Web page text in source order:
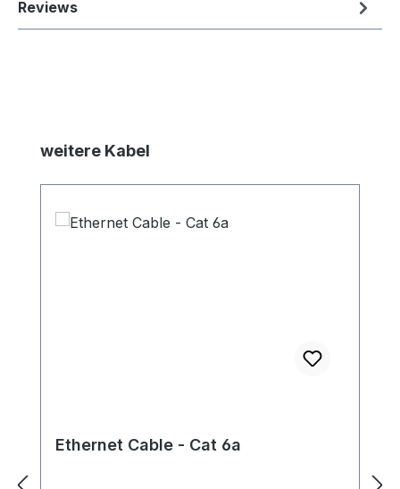
Reviews
Skip product gallery
weitere Kabel
Ethernet Cable - Cat 6a